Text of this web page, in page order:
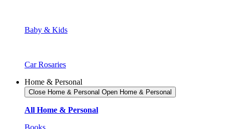
Baby & Kids
Car Rosaries
Home & Personal
Close Home & Personal Open Home & Personal
All Home & Personal
Books